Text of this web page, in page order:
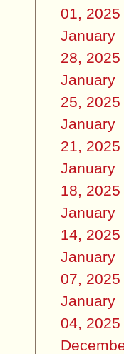
01, 2025
January
28, 2025
January
25, 2025
January
21, 2025
January
18, 2025
January
14, 2025
January
07, 2025
January
04, 2025